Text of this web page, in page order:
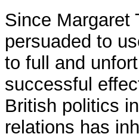
Since Margaret
persuaded to
to full and
successful
British politics
relations has